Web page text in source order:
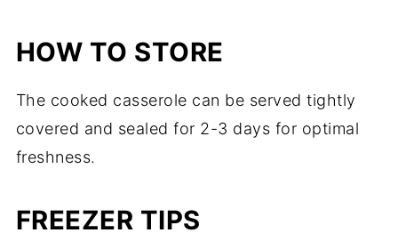
HOW TO STORE
The cooked casserole can be served tightly
covered and sealed for 2-3 days for optimal
freshness.
FREEZER TIPS